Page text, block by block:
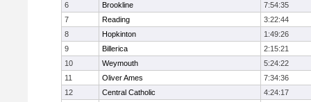
6
Brookline
7:54:35
7
Reading
3:22:44
8
Hopkinton
1:49:26
9
Billerica
2:15:21
10
Weymouth
5:24:22
11
Oliver Ames
7:34:36
12
Central Catholic
4:24:17